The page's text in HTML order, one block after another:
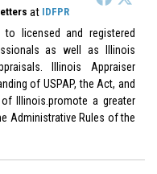
at IDFPR
licensed and registered
as well as Illinois
Illinois Appraiser
of USPAP, the Act, and
Illinois.promote a greater
Administrative Rules of the